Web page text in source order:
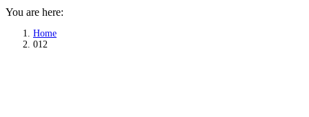
You are here:
Home
012